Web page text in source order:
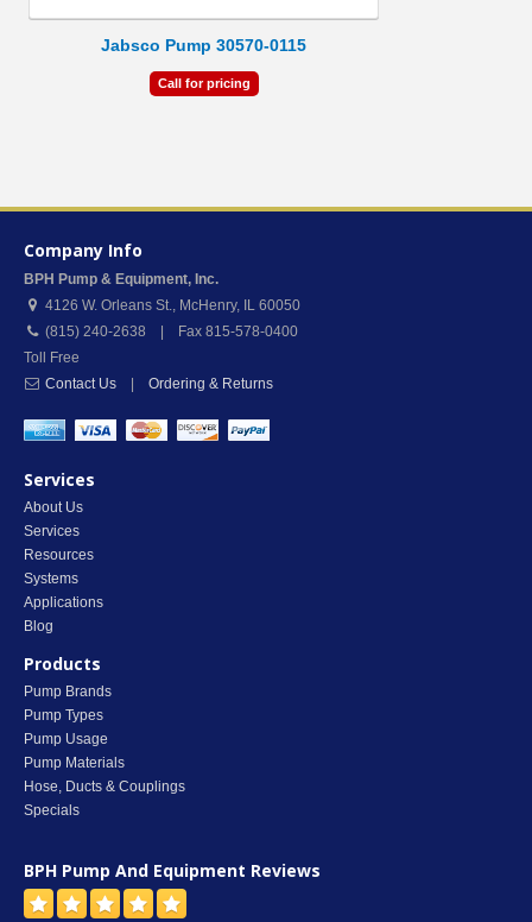
Jabsco Pump 30570-0115
Call for pricing
Company Info
BPH Pump & Equipment, Inc.
4126 W. Orleans St., McHenry, IL 60050
(815) 240-2638 | Fax 815-578-0400
Toll Free
Contact Us
Ordering & Returns
Services
About Us
Services
Resources
Systems
Applications
Blog
Products
Pump Brands
Pump Types
Pump Usage
Pump Materials
Hose, Ducts & Couplings
Specials
BPH Pump And Equipment Reviews